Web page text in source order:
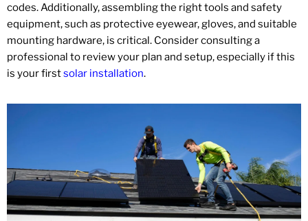
codes. Additionally, assembling the right tools and safety
equipment, such as protective eyewear, gloves, and suitable
mounting hardware, is critical. Consider consulting a
professional to review your plan and setup, especially if this
is your firstsolar installation.